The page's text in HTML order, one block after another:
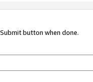
button when done.